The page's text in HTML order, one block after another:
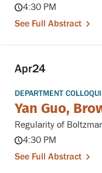
4:30 PM
See Full Abstract
Apr24
DEPARTMENT
Yan Guo,
Regularity of
4:30 PM
See Full Abstract